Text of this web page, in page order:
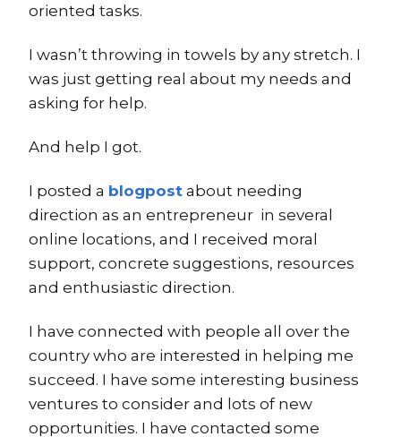
oriented tasks.
I wasn’t throwing in towels by any stretch. I
was just getting real about my needs and
asking for help.
And help I got.
I posted a blogpost about needing
direction as an entrepreneur in several
online locations, and I received moral
support, concrete suggestions, resources
and enthusiastic direction.
I have connected with people all over the
country who are interested in helping me
succeed. I have some interesting business
ventures to consider and lots of new
opportunities. I have contacted some